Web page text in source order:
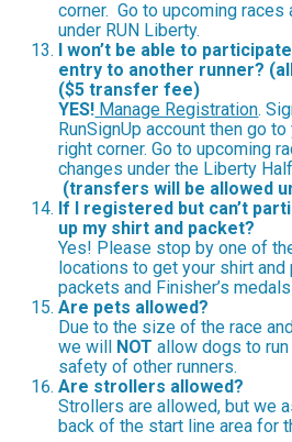
corner. Go to upcoming races
under RUN Liberty.
I won’t be able to
entry to another runner?
($5 transfer fee)
YES! Manage Registration.
RunSignUp account then go
right corner. Go to upcoming
changes under the Liberty
(transfers will be allowed
If I registered but can’t
up my shirt and packet?
Yes! Please stop by one of
locations to get your shirt and
packets and Finisher’s
Are pets allowed?
Due to the size of the race
we will NOT allow dogs to
safety of other runners.
Are strollers allowed?
Strollers are allowed, but we
back of the start line area for